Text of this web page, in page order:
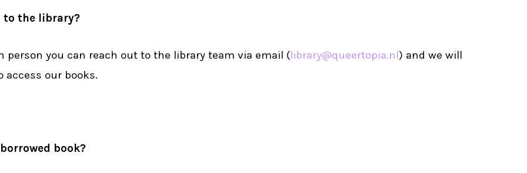
to the library?
person you can reach out to the library team via email (library@queertopia.nl) and we will
access our books.
book?